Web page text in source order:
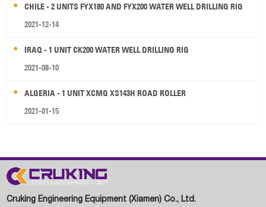
CHILE - 2 UNITS FYX180 AND FYX200 WATER WELL DRILLING RIG
2021-12-14
IRAQ - 1 UNIT CK200 WATER WELL DRILLING RIG
2021-08-10
ALGERIA - 1 UNIT XCMG XS143H ROAD ROLLER
2021-01-15
Cruking Engineering Equipment (Xiamen) Co., Ltd.